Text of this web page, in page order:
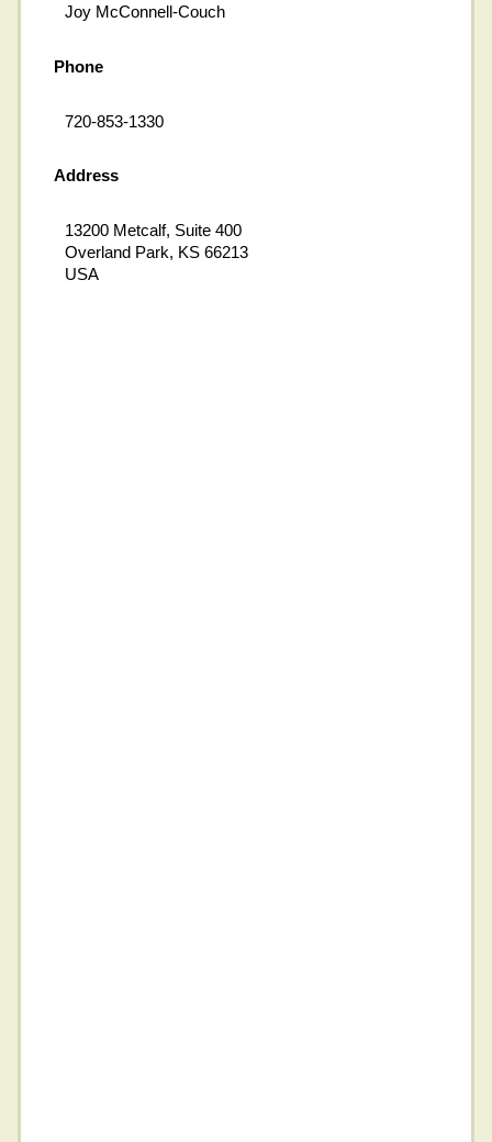
Joy McConnell-Couch
Phone
720-853-1330
Address
13200 Metcalf, Suite 400
Overland Park, KS 66213
USA